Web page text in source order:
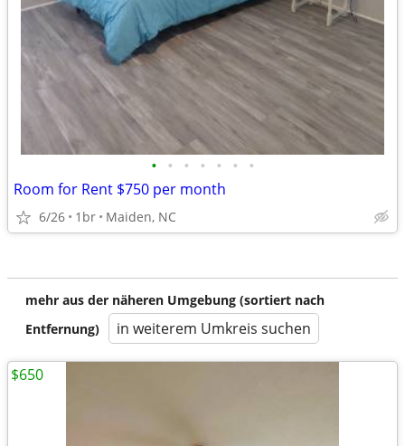
• • • • • • •
Room for Rent $750 per month
6/26 1br Maiden, NC
mehr aus der näheren Umgebung (sortiert nach
Entfernung)
in weiterem Umkreis suchen
$650